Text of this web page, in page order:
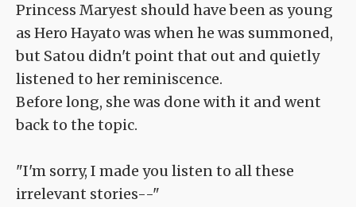
Princess Maryest should have been as young
as Hero Hayato was when he was summoned,
but Satou didn't point that out and quietly
listened to her reminiscence.
Before long, she was done with it and went
back to the topic.
"I'm sorry, I made you listen to all these
irrelevant stories--"